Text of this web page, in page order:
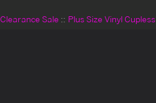
Clearance Sale Plus Size Vinyl